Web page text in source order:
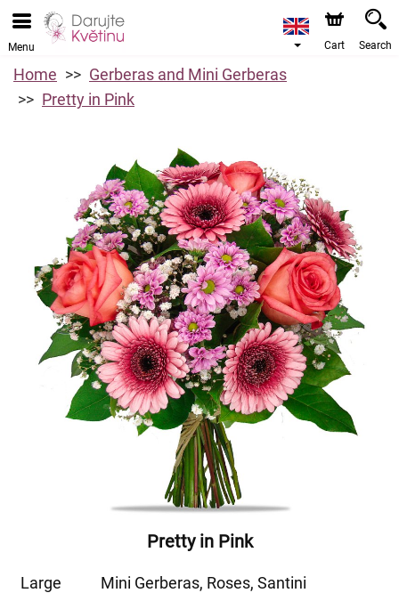
Menu Cart Search
Home
Gerberas and Mini Gerberas
Pretty in Pink
Pretty in Pink
Large
Mini Gerberas, Roses, Santini